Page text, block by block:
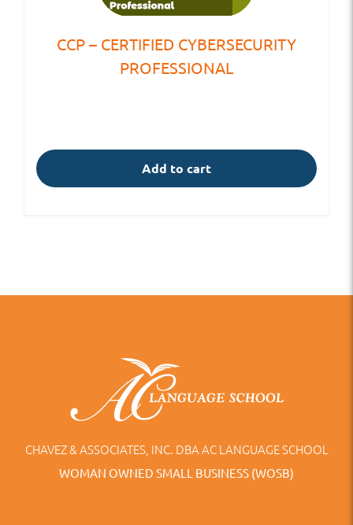
CCP – CERTIFIED CYBERSECURITY
PROFESSIONAL
Add to cart
CHAVEZ & ASSOCIATES, INC. DBA AC LANGUAGE SCHOOL
WOMAN OWNED SMALL BUSINESS (WOSB)